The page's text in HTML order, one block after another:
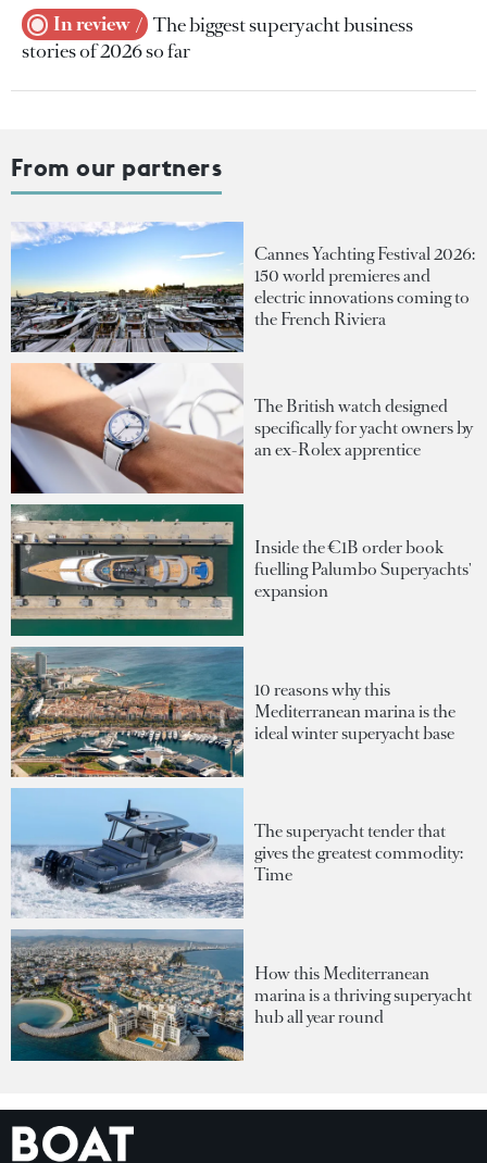
In review
The biggest superyacht business
stories of 2026 so far
From our partners
Cannes Yachting Festival 2026:
150 world premieres and
electric innovations coming to
the French Riviera
The British watch designed
specifically for yacht owners by
an ex-Rolex apprentice
Inside the €1B order book
fuelling Palumbo Superyachts'
expansion
10 reasons why this
Mediterranean marina is the
ideal winter superyacht base
The superyacht tender that
gives the greatest commodity:
Time
How this Mediterranean
marina is a thriving superyacht
hub all year round